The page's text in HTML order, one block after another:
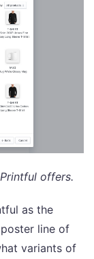
offers.
as the
line of
variants of